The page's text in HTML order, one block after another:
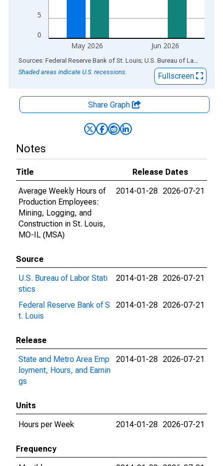
0
5
May 2026 Jun 2026
End of interactive chart.
Sources: Federal Reserve Bank of St. Louis; U.S. Bureau of Labor Statistics
Shaded areas indicate U.S. recessions.
Fullscreen
Share Graph
Notes
Title
Release Dates
Average Weekly Hours of
Production Employees:
Mining, Logging, and
Construction in St. Louis,
MO-IL (MSA)
2014-01-28 2026-07-21
Source
U.S. Bureau of Labor Stati
stics
2014-01-28 2026-07-21
Federal Reserve Bank of S
t. Louis
2014-01-28 2026-07-21
Release
State and Metro Area Emp
loyment, Hours, and Earnin
gs
2014-01-28 2026-07-21
Units
Hours per Week
2014-01-28 2026-07-21
Frequency